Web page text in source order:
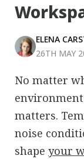
ELENA
26TH MAY
No matter
matters.
noise
shape your